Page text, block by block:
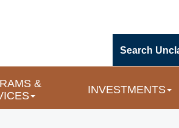
Search
&
INVESTMENTS